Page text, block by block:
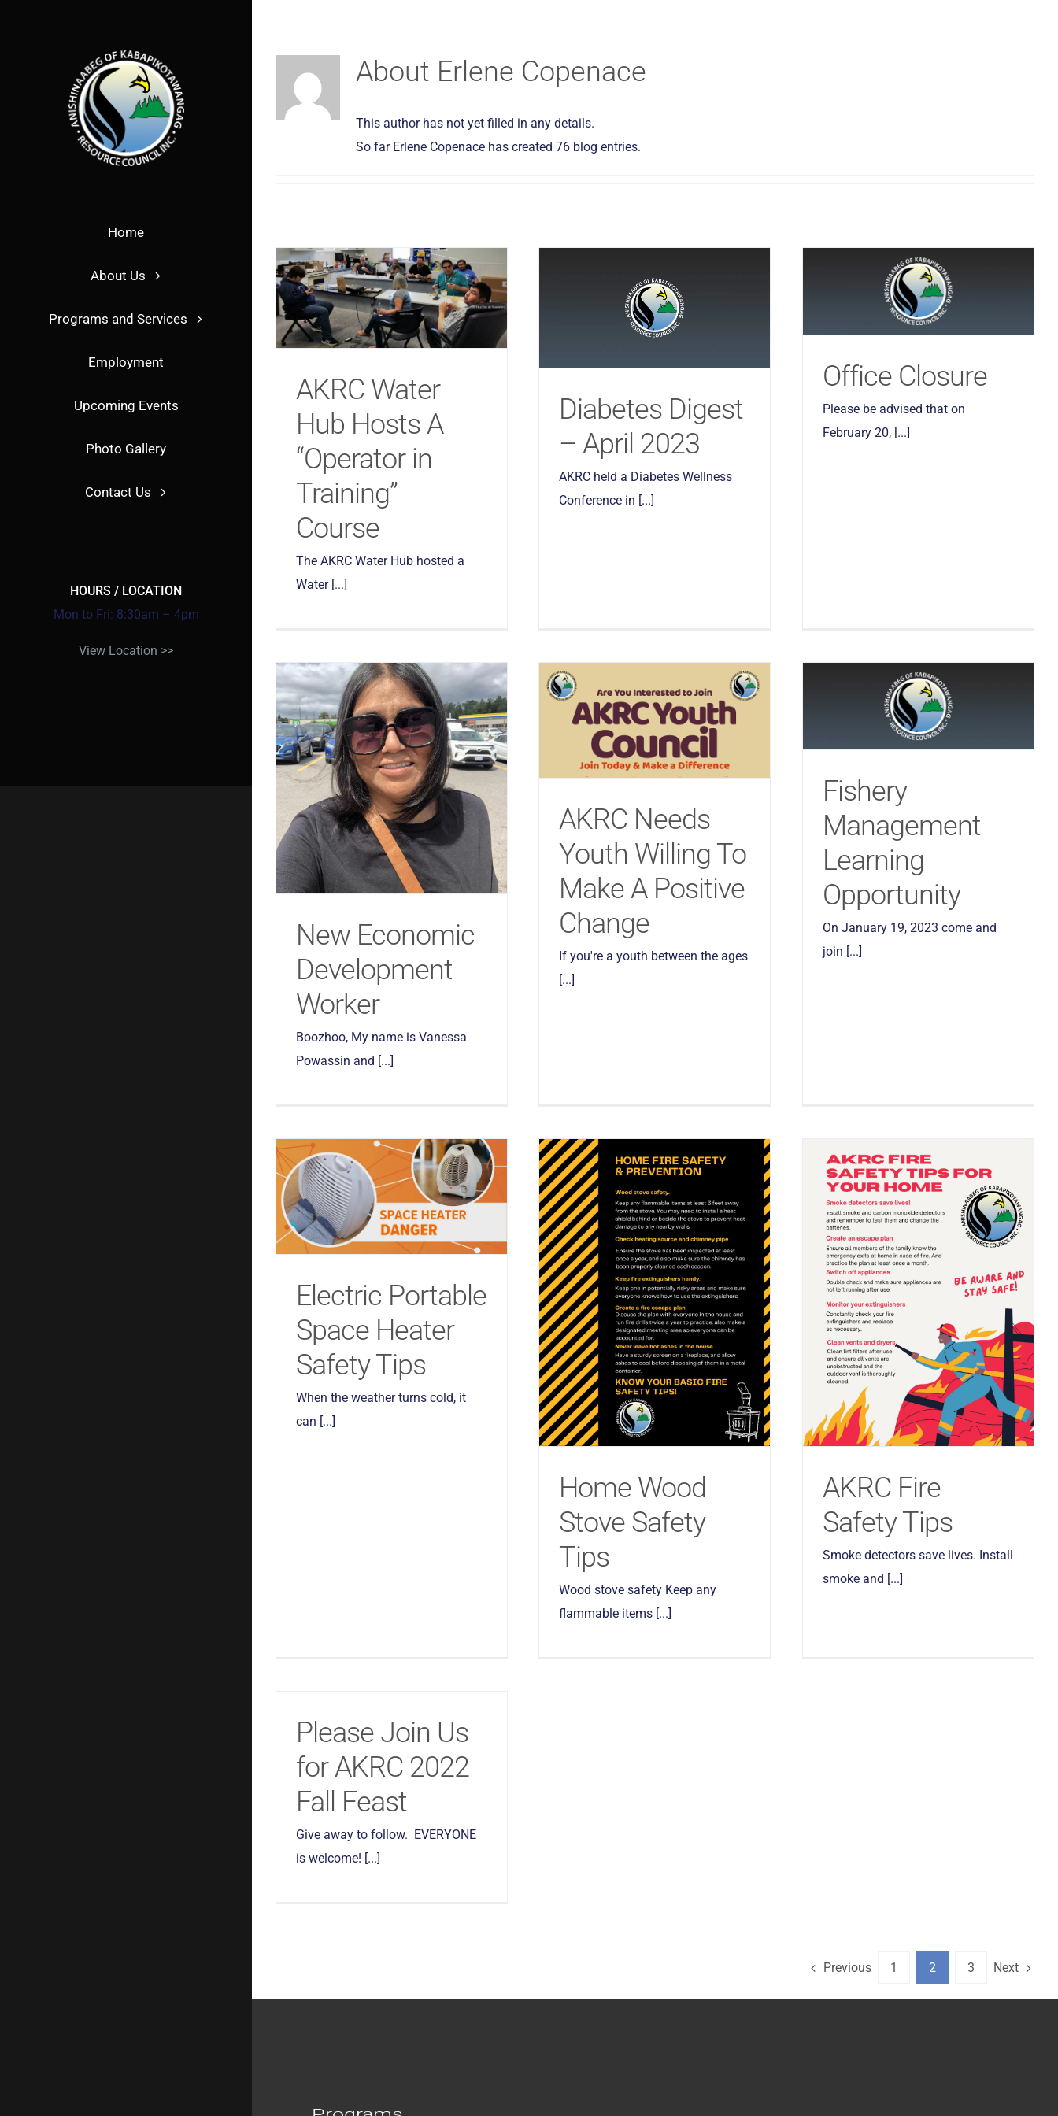
Home
About Us
Programs and Services
Employment
Upcoming Events
Photo Gallery
Contact Us
HOURS / LOCATION
Mon to Fri: 8:30am – 4pm
View Location >>
About Erlene Copenace
This author has not yet filled in any details.
So far Erlene Copenace has created 76 blog entries.
AKRC Water
Hub Hosts A
“Operator in
Training”
Course
The AKRC Water Hub hosted a
Water [...]
Diabetes Digest
– April 2023
AKRC held a Diabetes Wellness
Conference in [...]
Office Closure
Please be advised that on
February 20, [...]
New Economic
Development
Worker
Boozhoo, My name is Vanessa
Powassin and [...]
AKRC Needs
Youth Willing To
Make A Positive
Change
If you're a youth between the ages
[...]
Fishery
Management
Learning
Opportunity
On January 19, 2023 come and
join [...]
Electric Portable
Space Heater
Safety Tips
When the weather turns cold, it
can [...]
Home Wood
Stove Safety
Tips
Wood stove safety Keep any
flammable items [...]
AKRC Fire
Safety Tips
Smoke detectors save lives. Install
smoke and [...]
Please Join Us
for AKRC 2022
Fall Feast
Give away to follow. EVERYONE
is welcome! [...]
Previous 1 2 3 Next